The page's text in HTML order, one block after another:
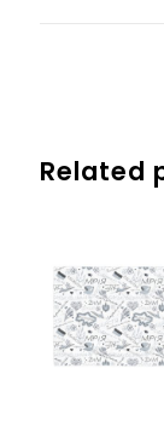
Related